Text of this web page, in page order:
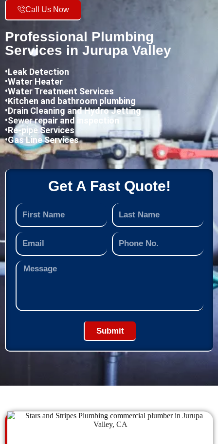
Call Us Now
Professional Plumbing
Services in Jurupa Valley
•Leak Detection
•Water Heater
•Water Treatment Services
•Kitchen and bathroom plumbing
•Drain Cleaning and Hydro Jetting
•Sewer repair and inspection
•Re-pipe Services
•Gas Line Services
Get A Fast Quote!
Submit